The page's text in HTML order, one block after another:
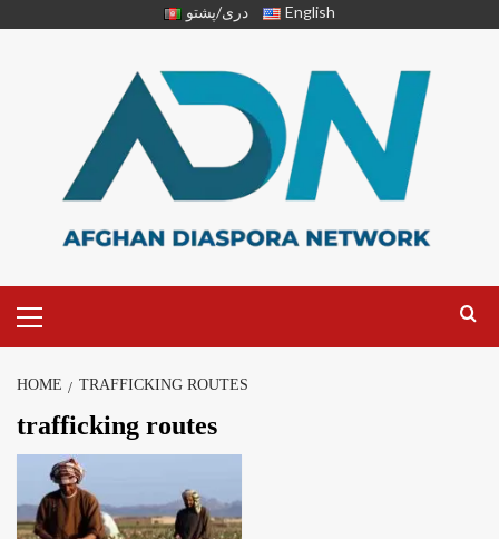
دری/پشتو English
HOME TRAFFICKING ROUTES
trafficking routes